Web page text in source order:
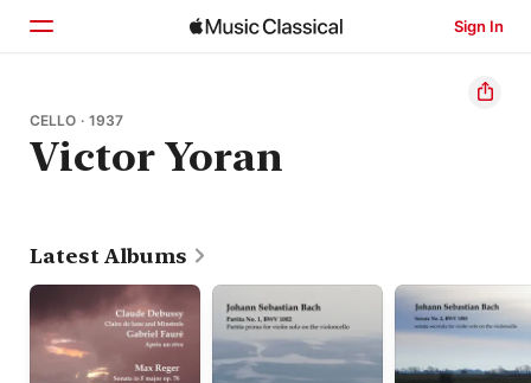
Sign In
Home
Browse
CELLO · 1937
Victor Yoran
Latest Albums